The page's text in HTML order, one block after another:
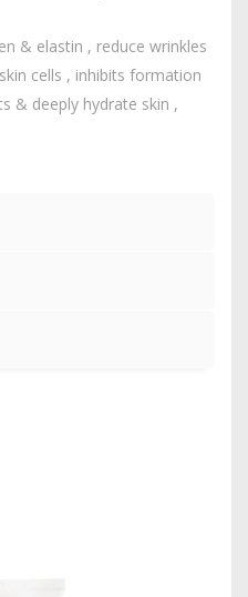
& elastin , reduce wrinkles
cells , inhibits formation
& deeply hydrate skin ,